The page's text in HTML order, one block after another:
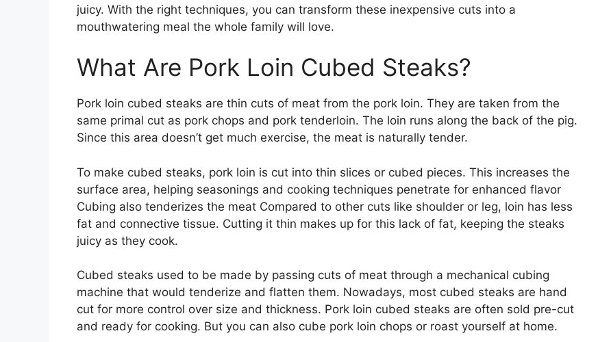
juicy. With the right techniques, you can transform these inexpensive cuts into a
mouthwatering meal the whole family will love.
What Are Pork Loin Cubed Steaks?
Pork loin cubed steaks are thin cuts of meat from the pork loin. They are taken from the
same primal cut as pork chops and pork tenderloin. The loin runs along the back of the pig.
Since this area doesn’t get much exercise, the meat is naturally tender.
To make cubed steaks, pork loin is cut into thin slices or cubed pieces. This increases the
surface area, helping seasonings and cooking techniques penetrate for enhanced flavor
Cubing also tenderizes the meat Compared to other cuts like shoulder or leg, loin has less
fat and connective tissue. Cutting it thin makes up for this lack of fat, keeping the steaks
juicy as they cook.
Cubed steaks used to be made by passing cuts of meat through a mechanical cubing
machine that would tenderize and flatten them. Nowadays, most cubed steaks are hand
cut for more control over size and thickness. Pork loin cubed steaks are often sold pre-cut
and ready for cooking. But you can also cube pork loin chops or roast yourself at home.